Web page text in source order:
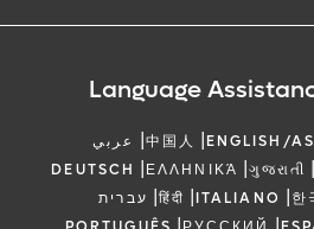
Language
عربي |中国人 |ENGLISH/
DEUTSCH |ΕΛΛΗΝΙΚΆ |ગુજરાતી |
עברית |हिंदी |ITALIANO |한